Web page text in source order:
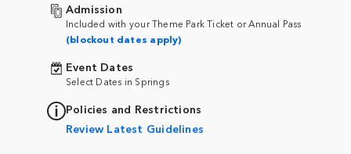
Admission
Included with your Theme Park Ticket or Annual Pass
(blockout dates apply)
Event Dates
Select Dates in Springs
Policies and Restrictions
Review Latest Guidelines